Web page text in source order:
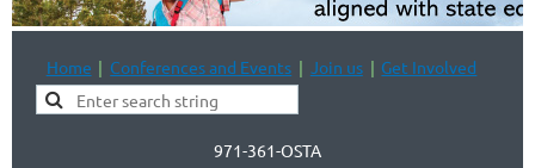
Home Conferences and Events Join us Get Involved
971-361-OSTA